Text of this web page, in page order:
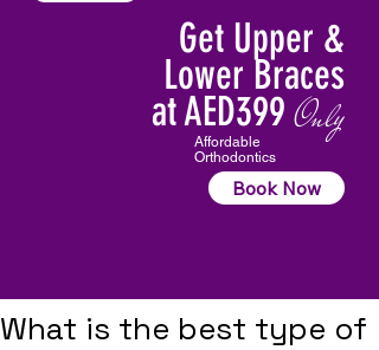
Get Upper &
Lower Braces
at AED399 Only
Affordable
Orthodontics
Book Now
What is the best type of